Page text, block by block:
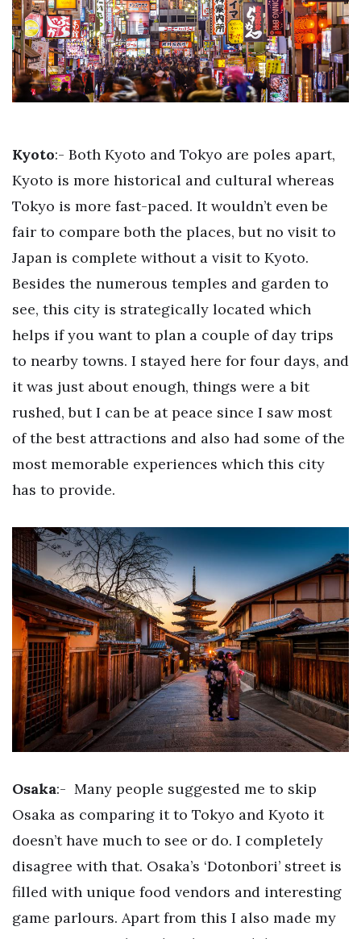
Kyoto:- Both Kyoto and Tokyo are poles apart,
Kyoto is more historical and cultural whereas
Tokyo is more fast-paced. It wouldn’t even be
fair to compare both the places, but no visit to
Japan is complete without a visit to Kyoto.
Besides the numerous temples and garden to
see, this city is strategically located which
helps if you want to plan a couple of day trips
to nearby towns. I stayed here for four days, and
it was just about enough, things were a bit
rushed, but I can be at peace since I saw most
of the best attractions and also had some of the
most memorable experiences which this city
has to provide.
Osaka:- Many people suggested me to skip
Osaka as comparing it to Tokyo and Kyoto it
doesn’t have much to see or do. I completely
disagree with that. Osaka’s ‘Dotonbori’ street is
filled with unique food vendors and interesting
game parlours. Apart from this I also made my